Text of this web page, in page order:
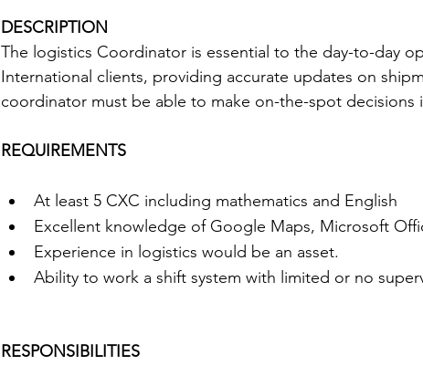
DESCRIPTION
The logistics Coordinator is essential to the day-to-day
International clients, providing accurate updates on
coordinator must be able to make on-the-spot decisions
REQUIREMENTS
At least 5 CXC including mathematics and English
Excellent knowledge of Google Maps, Microsoft
Experience in logistics would be an asset.
Ability to work a shift system with limited or no
RESPONSIBILITIES